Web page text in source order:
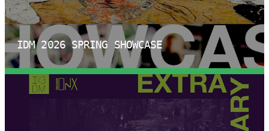
IDM 2026 SPRING SHOWCASE